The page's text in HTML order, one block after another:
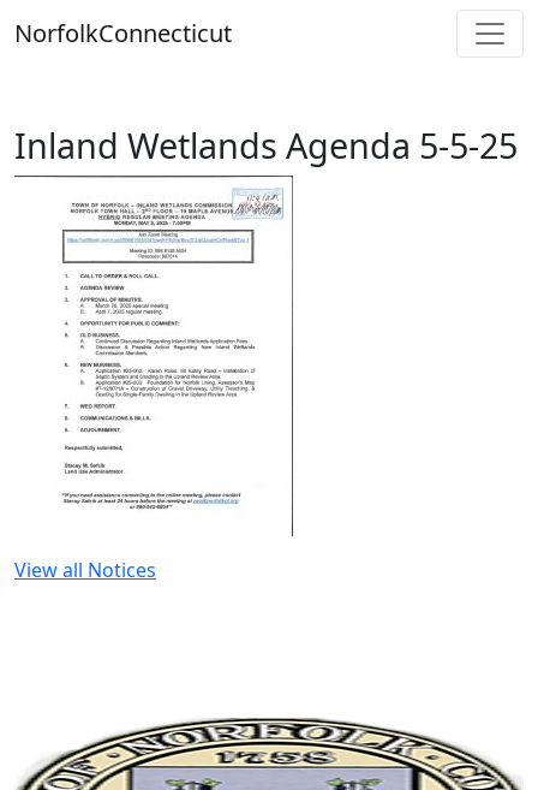
toNorfolkConnecticut
Inland Wetlands Agenda 5-5-25
View all Notices